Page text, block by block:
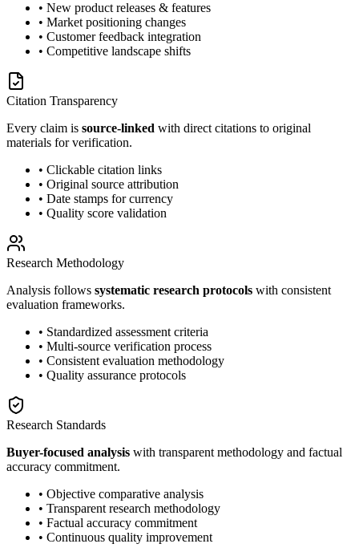
• New product releases & features
• Market positioning changes
• Customer feedback integration
• Competitive landscape shifts
Citation Transparency
Every claim is source-linked with direct citations to original
materials for verification.
• Clickable citation links
• Original source attribution
• Date stamps for currency
• Quality score validation
Research Methodology
Analysis follows systematic research protocols with consistent
evaluation frameworks.
• Standardized assessment criteria
• Multi-source verification process
• Consistent evaluation methodology
• Quality assurance protocols
Research Standards
Buyer-focused analysis with transparent methodology and factual
accuracy commitment.
• Objective comparative analysis
• Transparent research methodology
• Factual accuracy commitment
• Continuous quality improvement